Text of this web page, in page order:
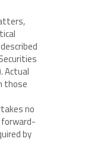
Actual
those
no
forward-
by